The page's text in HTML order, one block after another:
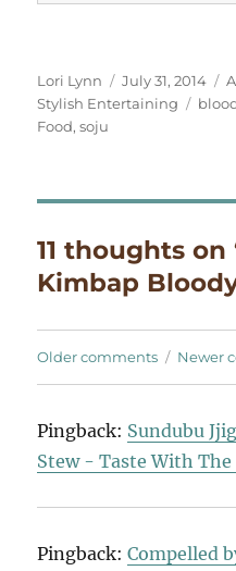
Author
Lori Lynn
Posted
on
July 31, 2014
Stylish Entertaining
Tags
Food,soju
11 thoughts on
Kimbap
Comments
Older comments Newer
Pingback: Sundubu
Stew - Taste With The
Pingback:Compelled